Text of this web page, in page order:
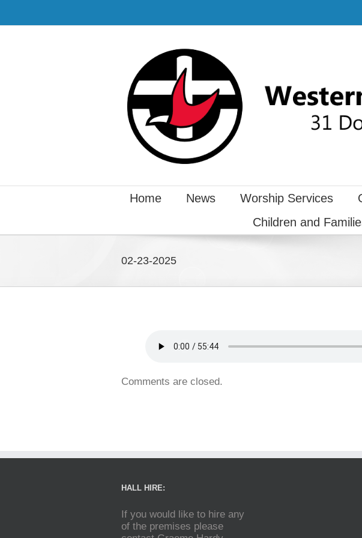
Home News Worship Services
Children and
02-23-2025
Comments are closed.
HALL HIRE:
If you would like to hire any
of the premises please